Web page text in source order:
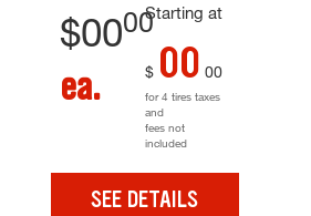
Starting at
$0000
ea. $ 00 00
for 4 tires taxes
and
fees not
included
SEE DETAILS